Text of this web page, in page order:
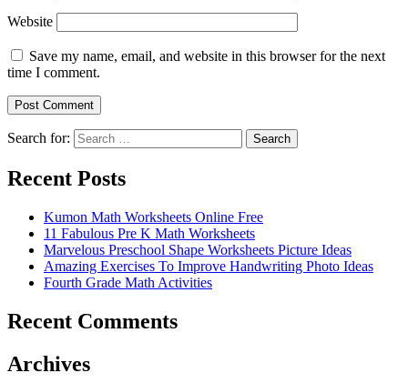
Website
Save my name, email, and website in this browser for the next
time I comment.
Search for: Search
Recent Posts
Kumon Math Worksheets Online Free
11 Fabulous Pre K Math Worksheets
Marvelous Preschool Shape Worksheets Picture Ideas
Amazing Exercises To Improve Handwriting Photo Ideas
Fourth Grade Math Activities
Recent Comments
Archives